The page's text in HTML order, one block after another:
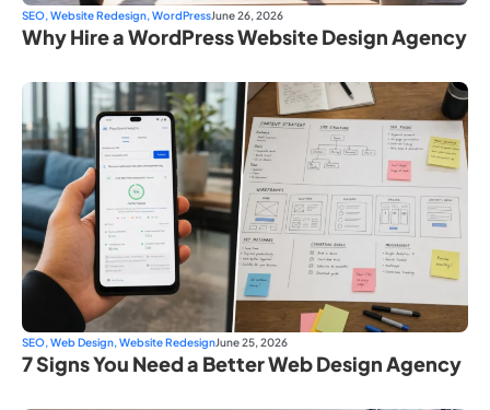
SEO, Website Redesign, WordPressJune 26, 2026
Why Hire a WordPress Website Design Agency
SEO, Web Design, Website RedesignJune 25, 2026
7 Signs You Need a Better Web Design Agency